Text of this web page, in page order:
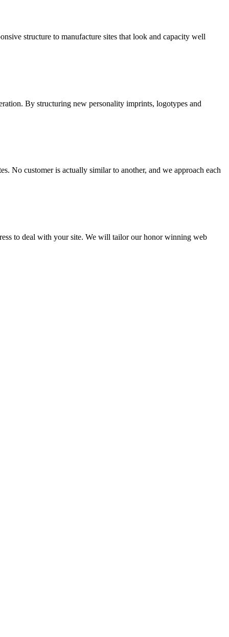
structure to manufacture sites that look and capacity well
By structuring new personality imprints, logotypes and
No customer is actually similar to another, and we approach each
to deal with your site. We will tailor our honor winning web